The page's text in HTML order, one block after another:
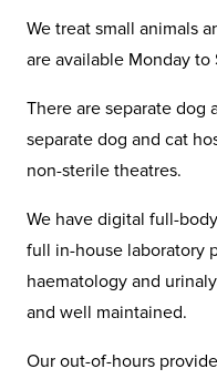
We treat small animals
are available Monday
There are separate dog
separate dog and cat
non-sterile theatres.
We have digital full-
full in-house laboratory
haematology and
and well maintained.
Our out-of-hours